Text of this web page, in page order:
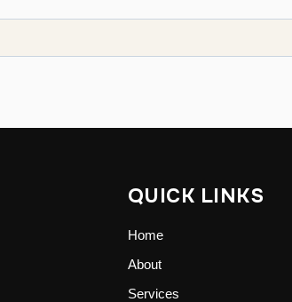
QUICK LINKS
Home
About
Services